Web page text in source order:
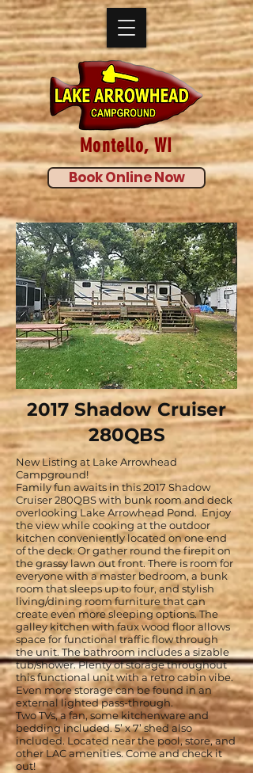
Book Online Now
Montello, WI
2017 Shadow Cruiser
280QBS
New Listing at Lake Arrowhead
Campground!
Family fun awaits in this 2017 Shadow
Cruiser 280QBS with bunk room and deck
overlooking Lake Arrowhead Pond. Enjoy
the view while cooking at the outdoor
kitchen conveniently located on one end
of the deck. Or gather round the firepit on
the grassy lawn out front. There is room for
everyone with a master bedroom, a bunk
room that sleeps up to four, and stylish
living/dining room furniture that can
create even more sleeping options. The
galley kitchen with faux wood floor allows
space for functional traffic flow through
the unit. The bathroom includes a sizable
tub/shower. Plenty of storage throughout
this functional unit with a retro cabin vibe.
Even more storage can be found in an
external lighted pass-through.
Two TVs, a fan, some kitchenware and
bedding included. 5’ x 7’ shed also
included. Located near the pool, store, and
other LAC amenities. Come and check it
out!